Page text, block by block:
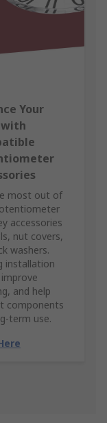
Your
most out of
accessories
nut covers,
washers.
installation
improve
and help
components
term use.